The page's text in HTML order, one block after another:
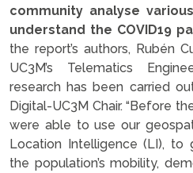
community analyse
understand the COVID19
the report’s authors, Rubén
UC3M’s Telematics
research has been carried
Digital-UC3M Chair. “Before
were able to use our
Location Intelligence (LI), to
the population’s mobility,